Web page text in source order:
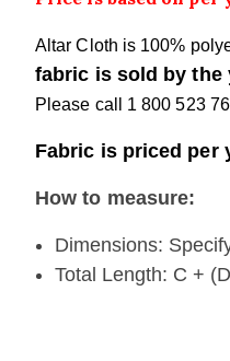
Altar Cloth is 100%
fabric is sold by the
Please call 1 800 523
Fabric is priced per
How to measure:
Dimensions:
Total Length: C +